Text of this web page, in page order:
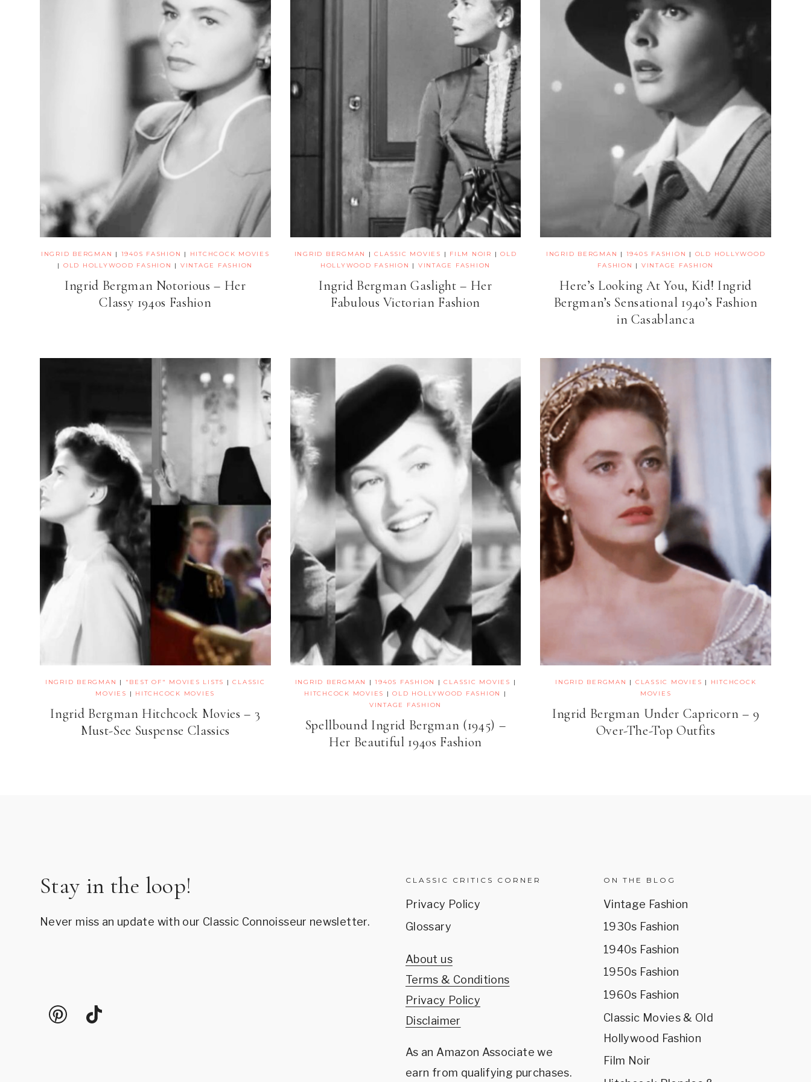
INGRID BERGMAN | 1940S FASHION | HITCHCOCK MOVIES
| OLD HOLLYWOOD FASHION | VINTAGE FASHION
Ingrid Bergman Notorious – Her
Classy 1940s Fashion
INGRID BERGMAN |CLASSIC MOVIES | FILM NOIR |OLD
HOLLYWOOD FASHION
| VINTAGE FASHION
Ingrid Bergman Gaslight – Her
Fabulous Victorian Fashion
INGRID BERGMAN | 1940S FASHION | OLD HOLLYWOOD
FASHION
| VINTAGE FASHION
Here’s Looking At You, Kid! Ingrid
Bergman’s Sensational 1940’s Fashion
in Casablanca
INGRID BERGMAN | "BEST OF" MOVIES LISTS |CLASSIC
MOVIES
| HITCHCOCK MOVIES
Ingrid Bergman Hitchcock Movies – 3
Must-See Suspense Classics
INGRID BERGMAN |1940S FASHION |CLASSIC MOVIES
|
HITCHCOCK MOVIES
|OLD HOLLYWOOD FASHION
|
VINTAGE FASHION
Spellbound Ingrid Bergman (1945) –
Her Beautiful 1940s Fashion
INGRID BERGMAN | CLASSIC MOVIES |
HITCHCOCK
MOVIES
Ingrid Bergman Under Capricorn – 9
Over-The-Top Outfits
Stay in the loop!
Never miss an update with our Classic Connoisseur newsletter.
CLASSIC CRITICS CORNER
Privacy Policy
Glossary
About us
Terms & Conditions
Privacy Policy
Disclaimer
As an Amazon Associate we
earn from qualifying purchases.
ON THE BLOG
Vintage Fashion
1930s Fashion
1940s Fashion
1950s Fashion
1960s Fashion
Classic Movies & Old
Hollywood Fashion
Film Noir